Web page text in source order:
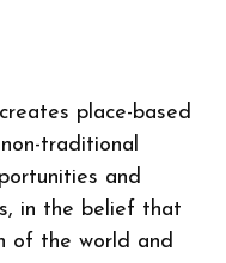
place-based
traditional
and
in the belief that
of the world and